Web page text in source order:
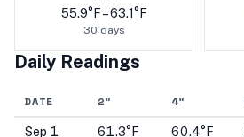
55.9°F –63.1°F
30 days
Daily Readings
DATE 2" 4"
Sep 1 61.3°F 60.4°F